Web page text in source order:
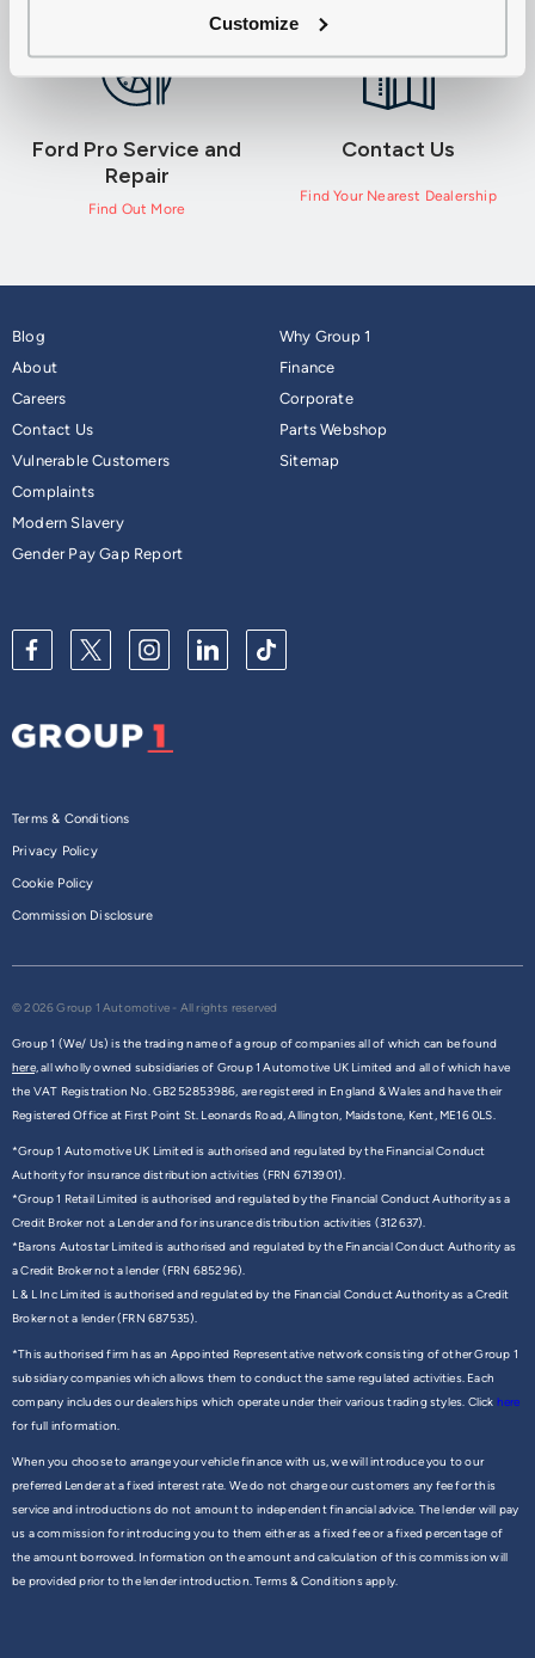
Customize
Ford Pro Service and
Repair
Find Out More
Contact Us
Find Your Nearest Dealership
Blog
About
Careers
Contact Us
Why Group 1
Finance
Corporate
Parts Webshop
Vulnerable Customers
Complaints
Modern Slavery
Gender Pay Gap Report
Sitemap
Terms & Conditions
Privacy Policy
Cookie Policy
Commission Disclosure
© 2026 Group 1 Automotive - All rights reserved
Group 1 (We/ Us) is the trading name of a group of companies all of which can be found
here,all wholly owned subsidiaries of Group 1 Automotive UK Limited and all of which have
the VAT Registration No. GB252853986, are registered in England & Wales and have their
Registered Office at First Point St. Leonards Road, Allington, Maidstone, Kent, ME16 0LS.
*Group 1 Automotive UK Limited is authorised and regulated by the Financial Conduct
Authority for insurance distribution activities (FRN 6713901).
*Group 1 Retail Limited is authorised and regulated by the Financial Conduct Authority as a
Credit Broker not a Lender and for insurance distribution activities (312637).
*Barons Autostar Limited is authorised and regulated by the Financial Conduct Authority as
a Credit Broker not a lender (FRN 685296).
L & L Inc Limited is authorised and regulated by the Financial Conduct Authority as a Credit
Broker not a lender (FRN 687535).
*This authorised firm has an Appointed Representative network consisting of other Group 1
subsidiary companies which allows them to conduct the same regulated activities. Each
company includes our dealerships which operate under their various trading styles. Click here
for full information.
When you choose to arrange your vehicle finance with us, we will introduce you to our
preferred Lender at a fixed interest rate. We do not charge our customers any fee for this
service and introductions do not amount to independent financial advice. The lender will pay
us a commission for introducing you to them either as a fixed fee or a fixed percentage of
the amount borrowed. Information on the amount and calculation of this commission will
be provided prior to the lender introduction. Terms & Conditions apply.